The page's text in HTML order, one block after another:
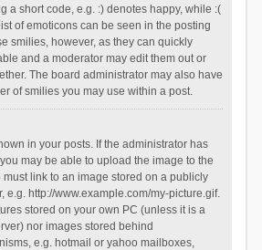
a short code, e.g. :) denotes happy, while :(
of emoticons can be seen in the posting
smilies, however, as they can quickly
and a moderator may edit them out or
The board administrator may also have
of smilies you may use within a post.
in your posts. If the administrator has
may be able to upload the image to the
must link to an image stored on a publicly
e.g. http://www.example.com/my-picture.gif.
stored on your own PC (unless it is a
nor images stored behind
e.g. hotmail or yahoo mailboxes,